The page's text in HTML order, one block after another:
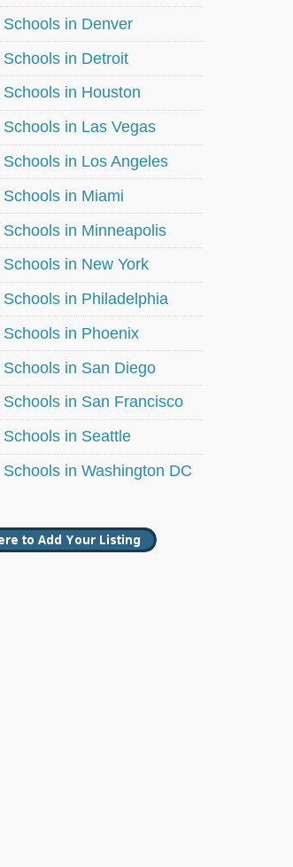
in Denver
in Detroit
in Houston
in Las Vegas
in Los Angeles
in Miami
in Minneapolis
in New York
in Philadelphia
in Phoenix
in San Diego
in San Francisco
in Seattle
in Washington DC